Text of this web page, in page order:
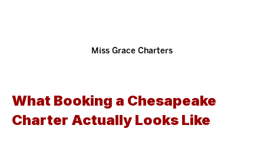
Miss Grace Charters
What Booking a Chesapeake
Charter Actually Looks Like